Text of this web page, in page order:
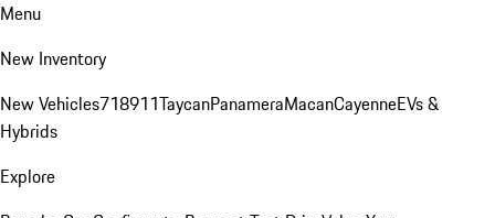
Menu
New Inventory
New Vehicles718911TaycanPanameraMacanCayenneEVs &
Hybrids
Explore